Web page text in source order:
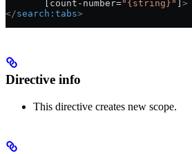
       [count-number=
"{string}"
>
</search:tabs>
Directive info
This directive creates new scope.